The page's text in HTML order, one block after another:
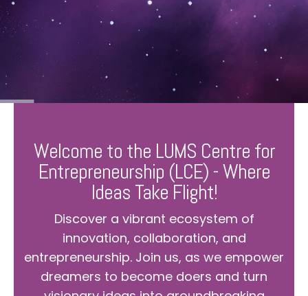
Welcome to the LUMS Centre for
Entrepreneurship (LCE) - Where
Ideas Take Flight!
Discover a vibrant ecosystem of
innovation, collaboration, and
entrepreneurship. Join us, as we empower
dreamers to become doers and turn